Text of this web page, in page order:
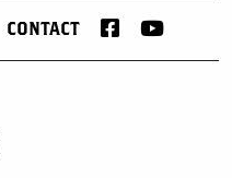
CONTACT FACEBOOK
YOUTUBE